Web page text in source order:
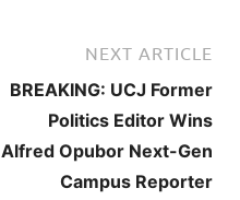
NEXT ARTICLE
BREAKING: UCJ Former
Politics Editor Wins
Alfred Opubor Next-Gen
Campus Reporter